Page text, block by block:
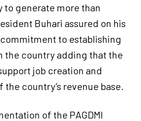
to generate more than
Buhari assured on his
to establishing
the country adding that the
job creation and
country’s revenue base.
of the PAGDMI